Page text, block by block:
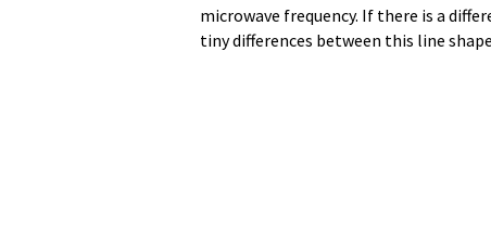
microwave frequency. If there is a
tiny differences between this line